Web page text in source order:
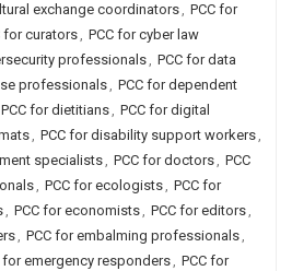
exchange coordinators, PCC for
for curators, PCC for cyber law
professionals, PCC for data
professionals, PCC for dependent
PCC for dietitians, PCC for digital
, PCC for disability support workers,
specialists, PCC for doctors, PCC
, PCC for ecologists, PCC for
, PCC for economists, PCC for editors,
, PCC for embalming professionals,
for emergency responders, PCC for